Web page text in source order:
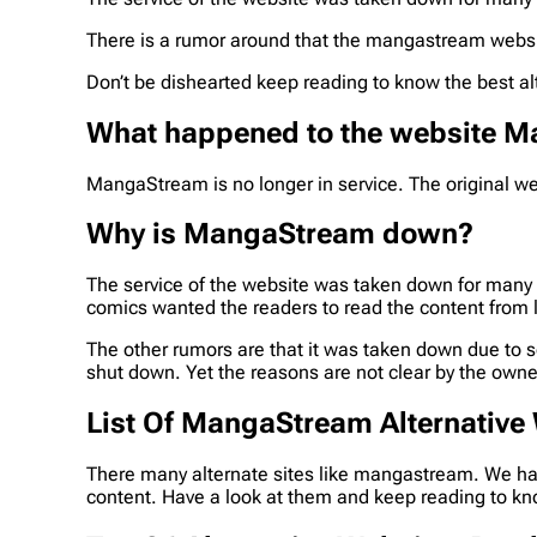
There is a rumor around that the mangastream
Don’t be dishearted keep reading to know the best
What happened to the website
MangaStream is no longer in service. The original
Why is MangaStream down?
The service of the website was taken down for
comics wanted the readers to read the content from
The other rumors are that it was taken down due to
shut down. Yet the reasons are not clear by the
List Of MangaStream Alternative
There many alternate sites like mangastream. We
content. Have a look at them and keep reading to